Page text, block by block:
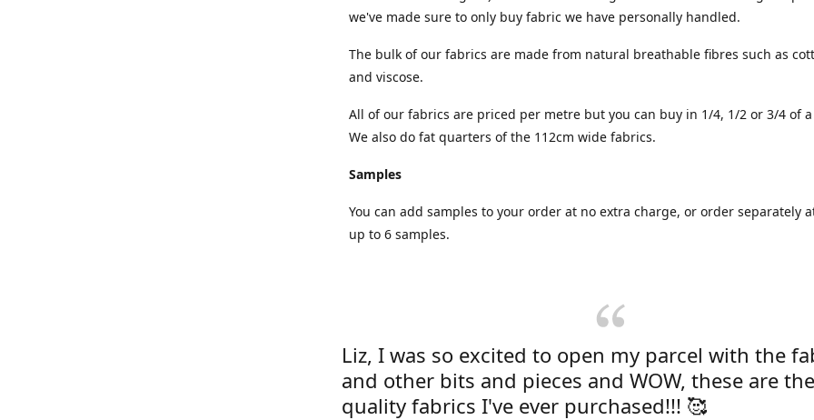
we've made sure to only buy fabric we have personally handled.
The bulk of our fabrics are made from natural breathable fibres such as
and viscose.
All of our fabrics are priced per metre but you can buy in 1/4, 1/2 or 3/4 of
We also do fat quarters of the 112cm wide fabrics.
Samples
You can add samples to your order at no extra charge, or order separately
up to 6 samples.
Liz, I was so excited to open my parcel with the
and other bits and pieces and WOW, these are
quality fabrics I've ever purchased!!! 🥰